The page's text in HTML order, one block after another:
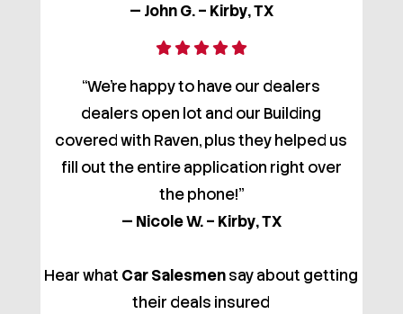
— John G. – Kirby, TX
“We’re happy to have our dealers
dealers open lot and our Building
covered with Raven, plus they helped us
fill out the entire application right over
the phone!”
— Nicole W. – Kirby, TX
Hear what Car Salesmensay about getting
their deals insured